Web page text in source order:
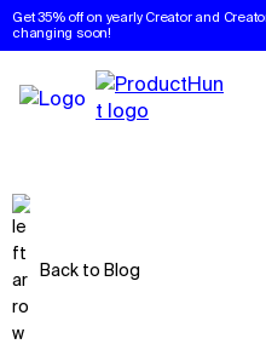
Get 35% off on yearly Creator and
changing soon!
Back to Blog